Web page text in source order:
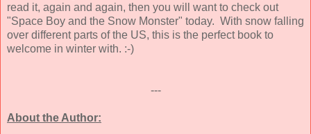
read it, again and again, then you will want to check out
"Space Boy and the Snow Monster" today. With snow falling
over different parts of the US, this is the perfect book to
welcome in winter with. :-)
---
About the Author: